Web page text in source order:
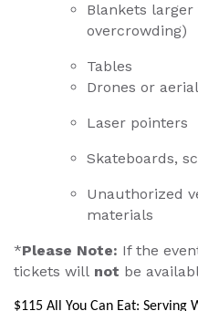
Blankets
overcrowding)
Tables
Drones or
Laser pointers
Skateboards,
Unauthorized
materials
*Please Note: If the
tickets will not be
$115 All You Can Eat: Serving